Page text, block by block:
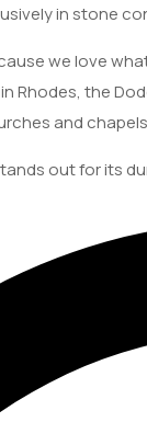
in stone
we love
Rhodes, the
and
out for its